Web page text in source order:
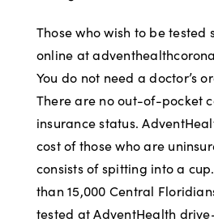
Those who wish to be tested
online at
You do not need a doctor’s
There are no out-of-pocket
insurance status.
cost of those who are
consists of spitting into a
than 15,000 Central
tested at AdventHealth